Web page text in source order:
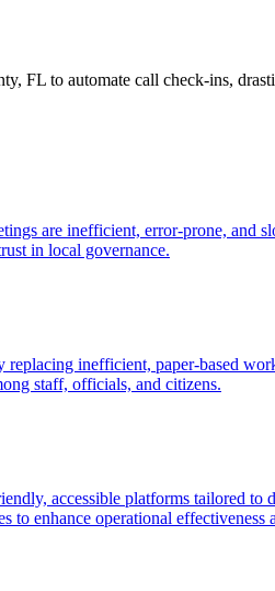
FL to automate call check-ins,
are inefficient, error-prone, and
in local governance.
inefficient, paper-based
staff, officials, and citizens.
accessible platforms tailored
to enhance operational effectiveness